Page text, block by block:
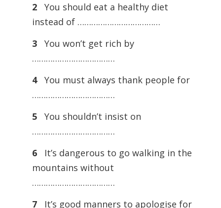
2
You should eat a healthy diet
instead of ………………………………
3
You won’t get rich by
………………………………
4 You must always thank people for
………………………………
5
You shouldn’t insist on
………………………………
6
It’s dangerous to go walking in the
mountains without
………………………………
7
It’s good manners to apologise for